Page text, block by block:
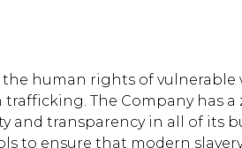
human rights of vulnerable
The Company has
transparency in all of its
to ensure that modern